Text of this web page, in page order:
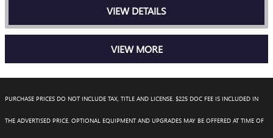
VIEW DETAILS
VIEW MORE
PURCHASE PRICES DO NOT INCLUDE TAX, TITLE AND LICENSE. $225 DOC FEE IS INCLUDED IN
THE ADVERTISED PRICE. OPTIONAL EQUIPMENT AND UPGRADES MAY BE OFFERED AT TIME OF